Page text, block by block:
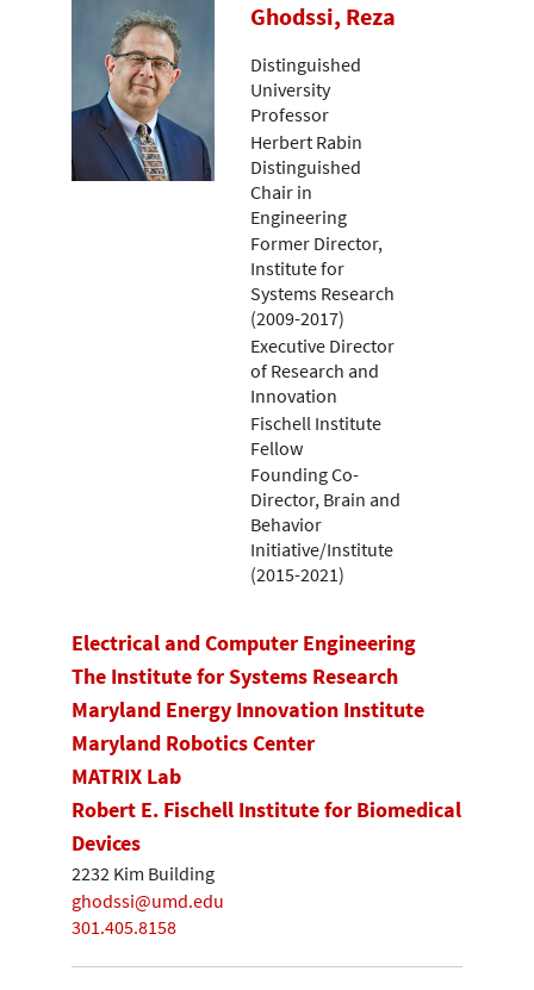
Ghodssi, Reza
Distinguished
University
Professor
Herbert Rabin
Distinguished
Chair in
Engineering
Former Director,
Institute for
Systems Research
(2009-2017)
Executive Director
of Research and
Innovation
Fischell Institute
Fellow
Founding Co-
Director, Brain and
Behavior
Initiative/Institute
(2015-2021)
Electrical and Computer Engineering
The Institute for Systems Research
Maryland Energy Innovation Institute
Maryland Robotics Center
MATRIX Lab
Robert E. Fischell Institute for Biomedical
Devices
2232 Kim Building
ghodssi@umd.edu
301.405.8158